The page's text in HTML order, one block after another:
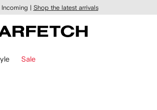
Incoming | Shop the latest arrivals
Sale